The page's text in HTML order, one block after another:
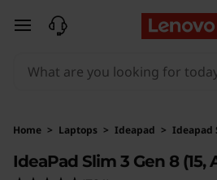
a
P
skip to main content
Home > Laptops > Ideapad > Ideapad
IdeaPad Slim 3 Gen 8 (15,